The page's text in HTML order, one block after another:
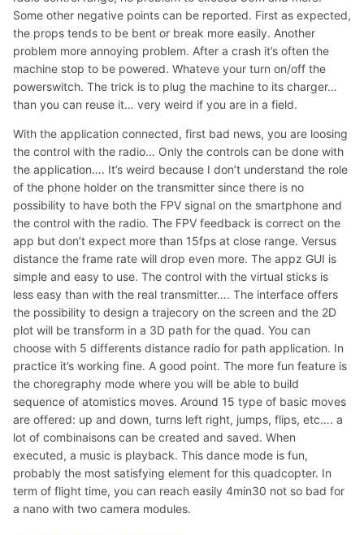
Some other negative points can be reported. First as expected,
the props tends to be bent or break more easily. Another
problem more annoying problem. After a crash it’s often the
machine stop to be powered. Whateve your turn on/off the
powerswitch. The trick is to plug the machine to its charger…
than you can reuse it… very weird if you are in a field.
With the application connected, first bad news, you are loosing
the control with the radio… Only the controls can be done with
the application…. It’s weird because I don’t understand the role
of the phone holder on the transmitter since there is no
possibility to have both the FPV signal on the smartphone and
the control with the radio. The FPV feedback is correct on the
app but don’t expect more than 15fps at close range. Versus
distance the frame rate will drop even more. The appz GUI is
simple and easy to use. The control with the virtual sticks is
less easy than with the real transmitter…. The interface offers
the possibility to design a trajecory on the screen and the 2D
plot will be transform in a 3D path for the quad. You can
choose with 5 differents distance radio for path application. In
practice it’s working fine. A good point. The more fun feature is
the choregraphy mode where you will be able to build
sequence of atomistics moves. Around 15 type of basic moves
are offered: up and down, turns left right, jumps, flips, etc…. a
lot of combinaisons can be created and saved. When
executed, a music is playback. This dance mode is fun,
probably the most satisfying element for this quadcopter. In
term of flight time, you can reach easily 4min30 not so bad for
a nano with two camera modules.